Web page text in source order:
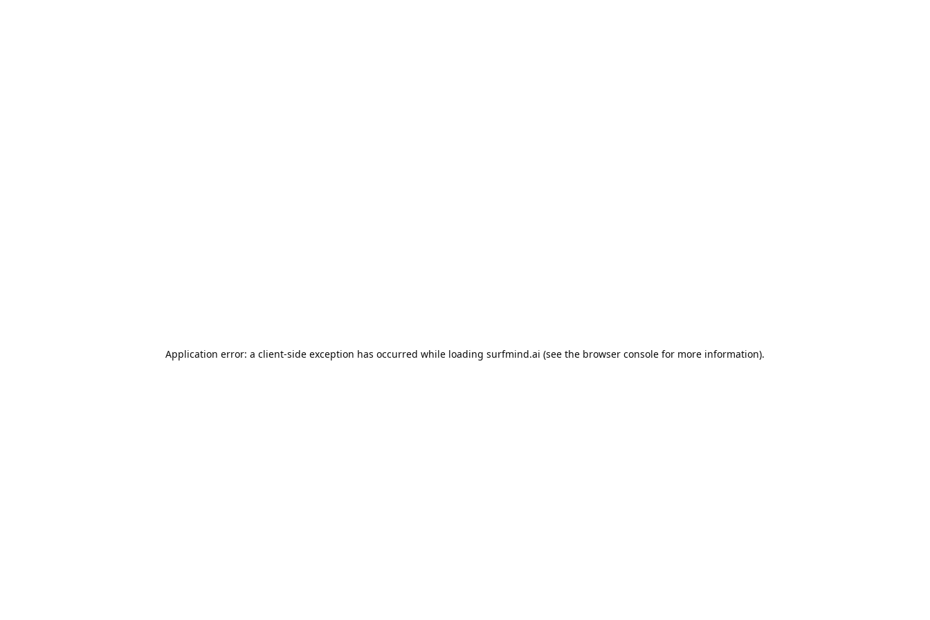
Application error: a client-side exception has occurred while loading surfmind.ai (see the browser console for more information).